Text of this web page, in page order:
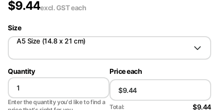
$9.44excl. GSTeach
Size
A5 Size (14.8 x 21 cm)
Quantity
Enter the quantity you'd like to find a
Price each
Total: $9.44